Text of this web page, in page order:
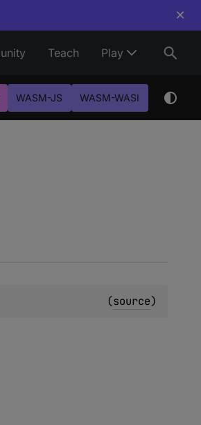
×
Teach Play
WASM-JS WASM-WASI
(source)